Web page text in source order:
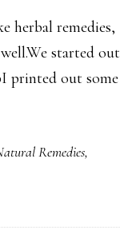
herbal remedies,
started out
printed out some
Remedies,